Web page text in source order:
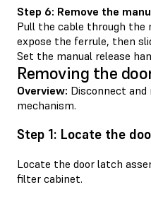
Step 6: Remove the
Pull the cable through the
expose the ferrule, then
Set the manual release
Removing the
Overview: Disconnect
mechanism.
Step 1: Locate the
Locate the door latch
filter cabinet.